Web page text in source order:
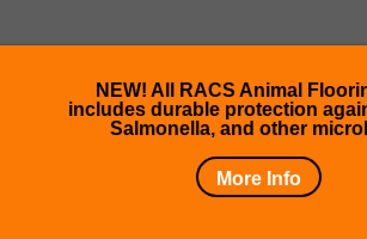
NEW! All RACS Animal
includes durable protection
Salmonella, and other
More Info